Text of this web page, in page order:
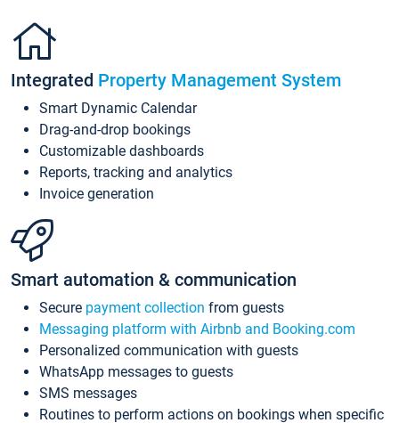
Integrated Property Management System
Smart Dynamic Calendar
Drag-and-drop bookings
Customizable dashboards
Reports, tracking and analytics
Invoice generation
Smart automation & communication
Secure payment collection from guests
Messaging platform with Airbnb and Booking.com
Personalized communication with guests
WhatsApp messages to guests
SMS messages
Routines to perform actions on bookings when specific